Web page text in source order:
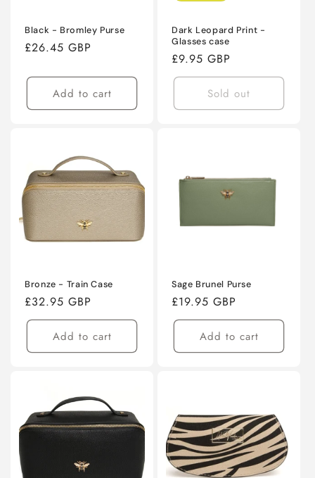
Black - Bromley Purse
Regular
£26.45 GBP
Add to cart
Dark Leopard Print -
Glasses case
Regular
price
£9.95 GBP
Sold out
Bronze - Train Case
Regular
price
£32.95 GBP
Add to cart
Sage Brunel Purse
Regular
price
£19.95 GBP
Add to cart